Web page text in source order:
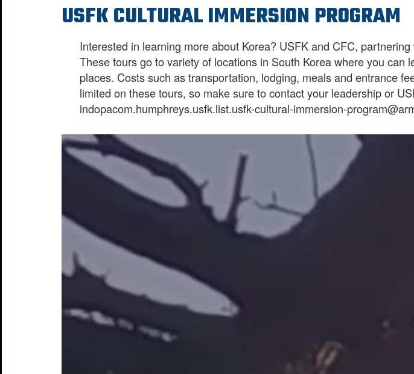
USFK CULTURAL IMMERSION PROGRAM
Interested in learning more about Korea? USFK and CFC,
These tours go to variety of locations in South Korea where you
places. Costs such as transportation, lodging, meals and entrance
limited on these tours, so make sure to contact your leadership or
indopacom.humphreys.usfk.list.usfk-cultural-immersion-